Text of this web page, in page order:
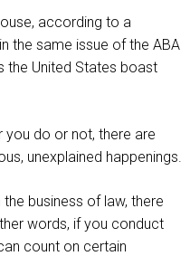
according to a
the same issue of the ABA
the United States boast
you do or not, there are
unexplained happenings.
the business of law, there
words, if you conduct
count on certain